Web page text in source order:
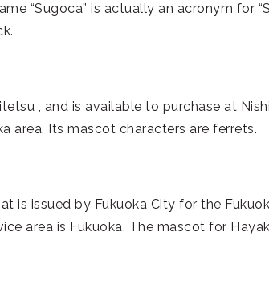
“Sugoca” is actually an acronym for
, and is available to purchase at
area. Its mascot characters are ferrets.
is issued by Fukuoka City for the
area is Fukuoka. The mascot for